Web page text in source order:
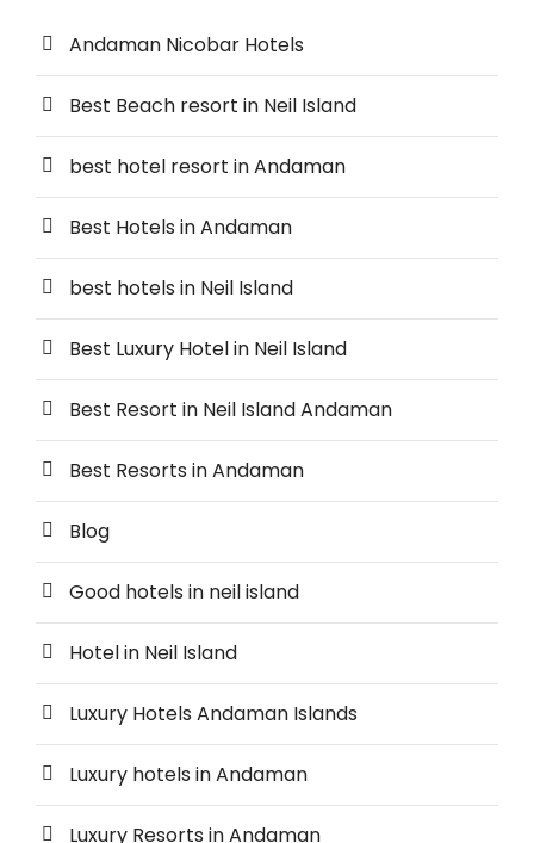
Andaman Nicobar Hotels
Best Beach resort in Neil Island
best hotel resort in Andaman
Best Hotels in Andaman
best hotels in Neil Island
Best Luxury Hotel in Neil Island
Best Resort in Neil Island Andaman
Best Resorts in Andaman
Blog
Good hotels in neil island
Hotel in Neil Island
Luxury Hotels Andaman Islands
Luxury hotels in Andaman
Luxury Resorts in Andaman